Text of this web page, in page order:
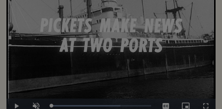
Loaded: